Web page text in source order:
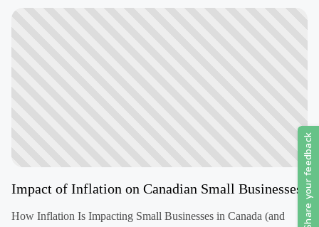
Impact of Inflation on Canadian Small Businesses
How Inflation Is Impacting Small Businesses in Canada (and